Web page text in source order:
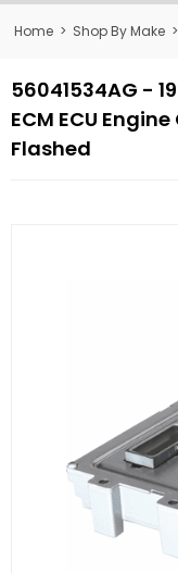
Returns
Home > Shop By Make >
56041534AG -
ECM ECU
Flashed